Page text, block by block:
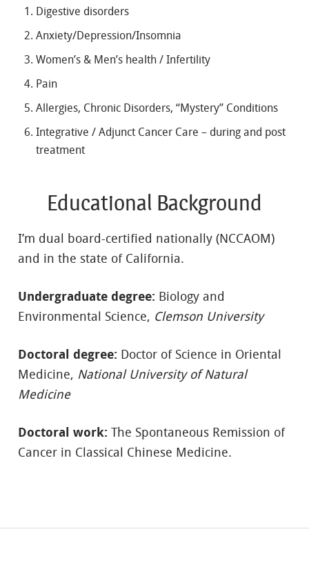
Digestive disorders
Anxiety/Depression/Insomnia
Women’s & Men’s health / Infertility
Pain
Allergies, Chronic Disorders, “Mystery” Conditions
Integrative / Adjunct Cancer Care – during and post
treatment
Educational Background
I’m dual board-certified nationally (NCCAOM)
and in the state of California.
Undergraduate degree: Biology and
Environmental Science, Clemson University
Doctoral degree: Doctor of Science in Oriental
Medicine, National University of Natural
Medicine
Doctoral work: The Spontaneous Remission of
Cancer in Classical Chinese Medicine.